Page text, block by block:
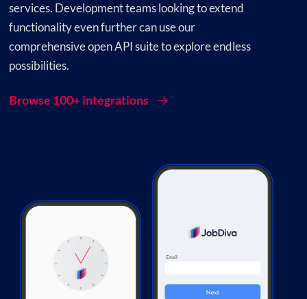
services. Development teams looking to extend
functionality even further can use our
comprehensive open API suite to explore endless
possibilities.
Browse 100+ integrations